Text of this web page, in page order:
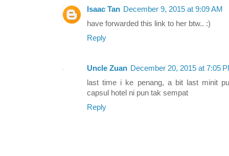
Isaac Tan December 9, 2015 at 9:09 AM
have forwarded this link to her btw.. :)
Reply
Uncle Zuan December 20, 2015 at 7:05
last time i ke penang, a bit last minit
capsul hotel ni pun tak sempat
Reply